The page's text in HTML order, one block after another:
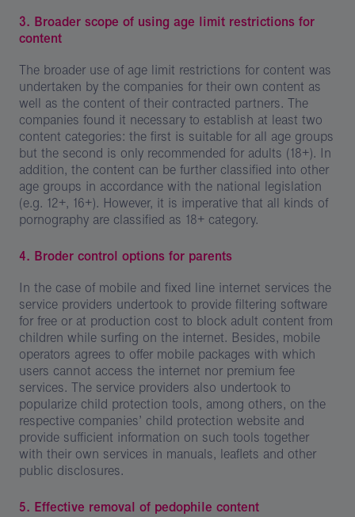
3. Broader scope of using age limit restrictions for
content
The broader use of age limit restrictions for content was
undertaken by the companies for their own content as
well as the content of their contracted partners. The
companies found it necessary to establish at least two
content categories: the first is suitable for all age groups
but the second is only recommended for adults (18+). In
addition, the content can be further classified into other
age groups in accordance with the national legislation
(e.g. 12+, 16+). However, it is imperative that all kinds of
pornography are classified as 18+ category.
4. Broder control options for parents
In the case of mobile and fixed line internet services the
service providers undertook to provide filtering software
for free or at production cost to block adult content from
children while surfing on the internet. Besides, mobile
operators agrees to offer mobile packages with which
users cannot access the internet nor premium fee
services. The service providers also undertook to
popularize child protection tools, among others, on the
respective companies’ child protection website and
provide sufficient information on such tools together
with their own services in manuals, leaflets and other
public disclosures.
5. Effective removal of pedophile content